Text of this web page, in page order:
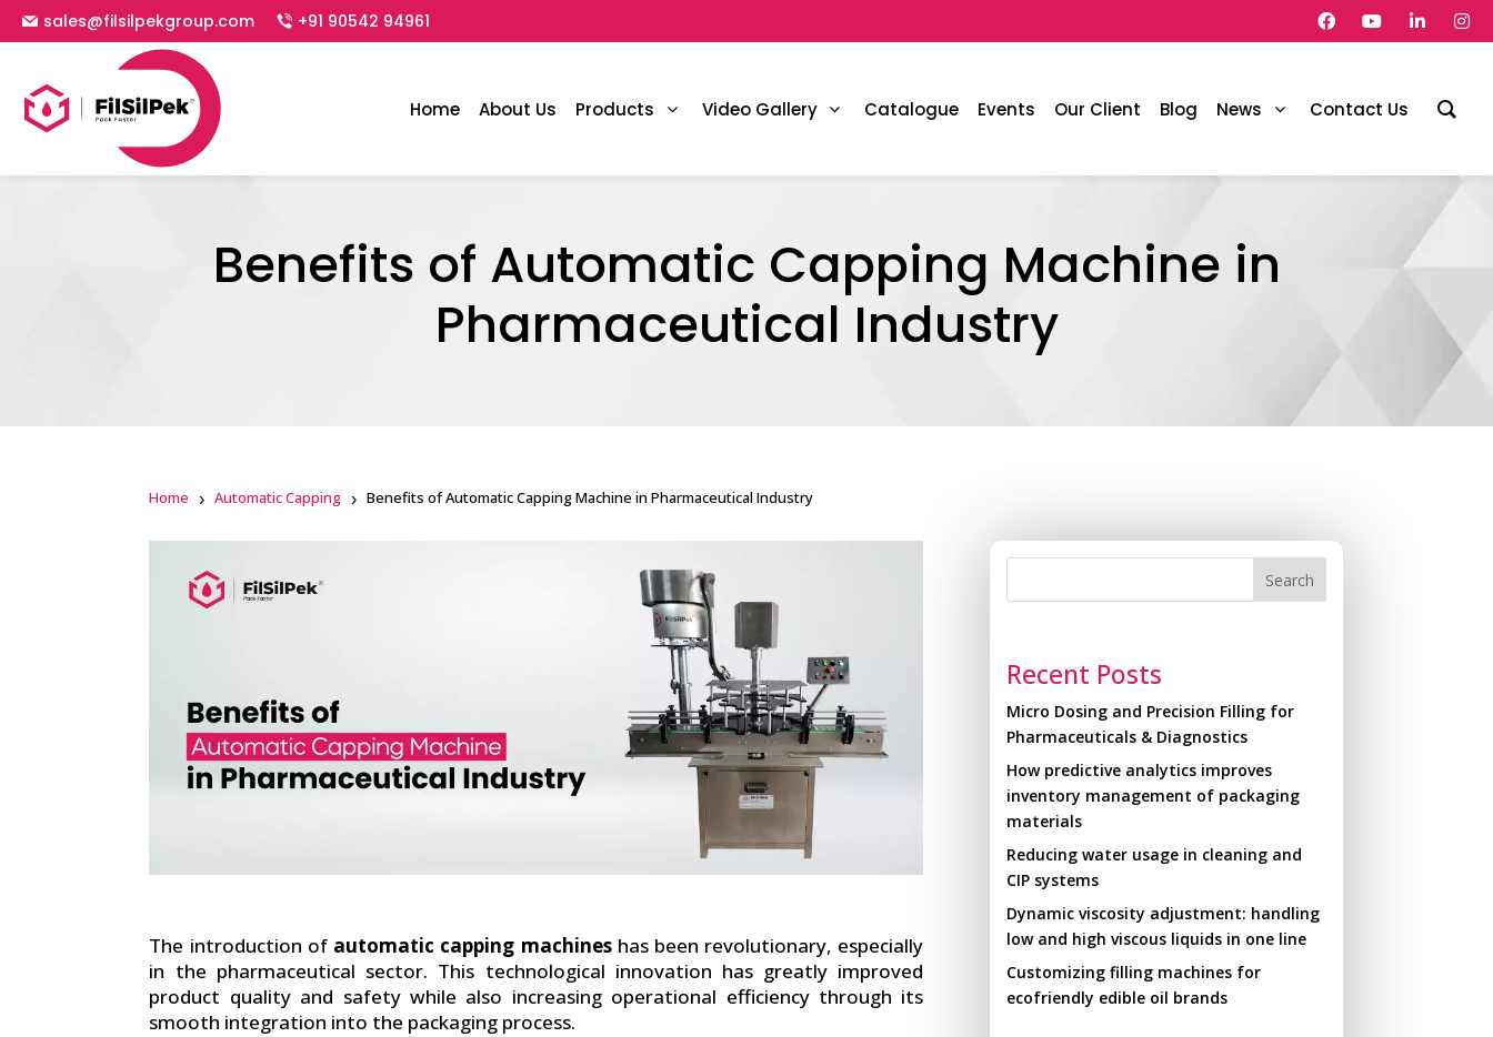
sales@filsilpekgroup.com +91 90542 94961
Home About Us Products Video Gallery Catalogue Events Our Client Blog News Contact Us
Benefits of Automatic Capping Machine in
Pharmaceutical Industry
Home Automatic Capping Benefits of Automatic Capping Machine in Pharmaceutical Industry
Facebook
The introduction of automatic capping machineshas been revolutionary, especially
in the pharmaceutical sector. This technological innovation has greatly improved
product quality and safety while also increasing operational efficiency through its
smooth integration into the packaging process.
Search
Recent Posts
Micro Dosing and Precision Filling for
Pharmaceuticals & Diagnostics
How predictive analytics improves
inventory management of packaging
materials
Reducing water usage in cleaning and
CIP systems
Dynamic viscosity adjustment: handling
low and high viscous liquids in one line
Customizing filling machines for
ecofriendly edible oil brands